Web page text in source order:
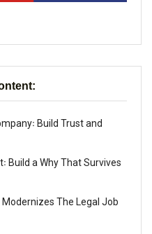
Build Trust and
Build a Why That Survives
The Legal Job